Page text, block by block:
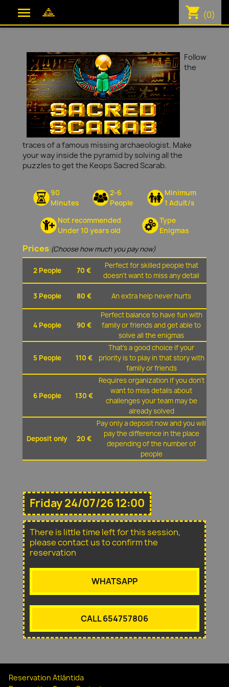
 shopping_cart (0)
Follow
the
traces of a famous missing archaeologist. Make
your way inside the pyramid by solving all the
puzzles to get the Keops Sacred Scarab.
90
Minutes
2-6
People
Minimum
1 Adult/s
Not recommended
Under 10 years old
Type
Enigmas
Prices (Choose how much you pay now)
2 People 70 €
Perfect for skilled people that
doesn't want to miss any detail
3 People 80 € An extra help never hurts
4 People 90 €
Perfect balance to have fun with
family or friends and get able to
solve all the enigmas
5 People 110 €
That's a good choice if your
priority is to play in that story with
family or friends
6 People 130 €
Requires organization if you don't
want to miss details about
challenges your team may be
already solved
Deposit only 20 €
Pay only a deposit now and you will
pay the difference in the place
depending of the number of
people
Friday 24/07/26 12:00
There is little time left for this session,
please contact us to confirm the
reservation
WHATSAPP
CALL 654757806
Reservation Atlántida